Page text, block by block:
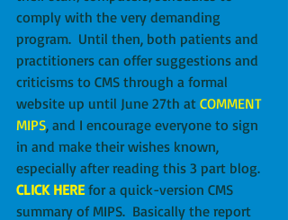
comply with the very demanding
program.  Until then, both patients and
practitioners can offer suggestions and
criticisms to CMS through a formal
website up until June 27th at COMMENT
MIPS, and I encourage everyone to sign
in and make their wishes known,
especially after reading this 3 part blog.
CLICK HERE for a quick-version CMS
summary of MIPS.  Basically the report